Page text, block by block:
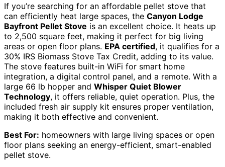
If you’re searching for an affordable pellet stove that
can efficiently heat large spaces, the Canyon Lodge
Bayfront Pellet Stove is an excellent choice. It heats up
to 2,500 square feet, making it perfect for big living
areas or open floor plans. EPA certified, it qualifies for a
30% IRS Biomass Stove Tax Credit, adding to its value.
The stove features built-in WiFi for smart home
integration, a digital control panel, and a remote. With a
large 66 lb hopper and Whisper Quiet Blower
Technology, it offers reliable, quiet operation. Plus, the
included fresh air supply kit ensures proper ventilation,
making it both effective and convenient.
Best For: homeowners with large living spaces or open
floor plans seeking an energy-efficient, smart-enabled
pellet stove.